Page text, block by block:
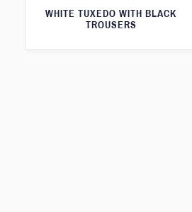
WHITE TUXEDO WITH BLACK
TROUSERS